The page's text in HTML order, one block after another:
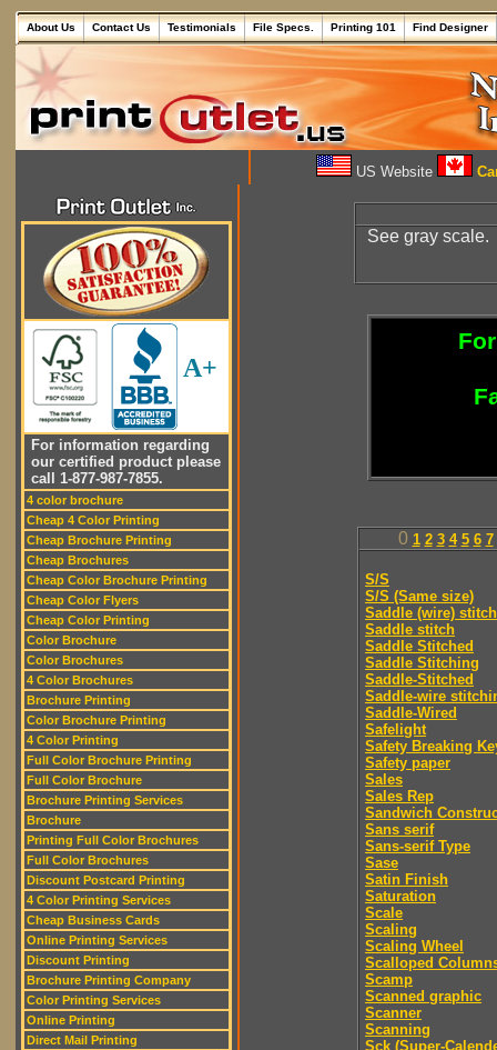
About Us Contact Us Testimonials File Specs. Printing 101 Find Designer
US Website
A+
For information regarding
our certified product please
call 1-877-987-7855.
4 color brochure
Cheap 4 Color Printing
Cheap Brochure Printing
Cheap Brochures
Cheap Color Brochure Printing
Cheap Color Flyers
Cheap Color Printing
Color Brochure
Color Brochures
4 Color Brochures
Brochure Printing
Color Brochure Printing
4 Color Printing
Full Color Brochure Printing
Full Color Brochure
Brochure Printing Services
Brochure
Printing Full Color Brochures
Full Color Brochures
Discount Postcard Printing
4 Color Printing Services
Cheap Business Cards
Online Printing Services
Discount Printing
Brochure Printing Company
Color Printing Services
Online Printing
Direct Mail Printing
See gray scale.
0 1 2 3 4 5 6 7
S/S
S/S (Same size)
Saddle (wire) stitch
Saddle stitch
Saddle Stitched
Saddle Stitching
Saddle-Stitched
Saddle-wire
Saddle-Wired
Safelight
Safety Breaking
Safety paper
Sales
Sales Rep
Sandwich
Sans serif
Sans-serif Type
Sase
Satin Finish
Saturation
Scale
Scaling
Scaling Wheel
Scalloped
Scamp
Scanned graphic
Scanner
Scanning
Sck (Super-